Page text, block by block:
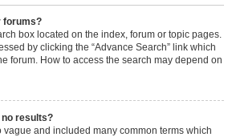
forums?
box located on the index, forum or topic pages.
by clicking the “Advance Search” link which
forum. How to access the search may depend on
results?
and included many common terms which